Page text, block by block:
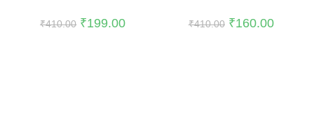
₹410.00 ₹199.00 ₹410.00 ₹160.00